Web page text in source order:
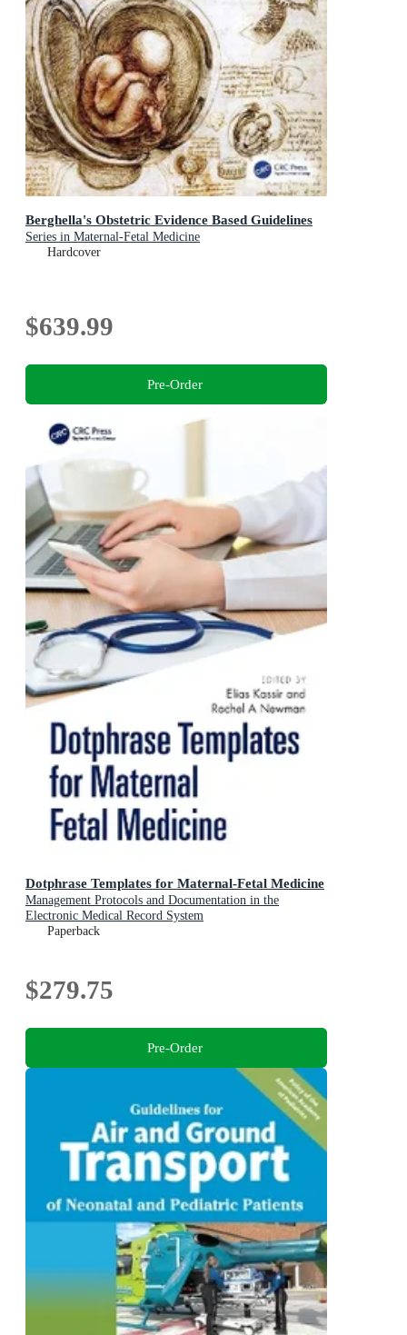
Berghella's Obstetric Evidence Based Guidelines
Series in Maternal-Fetal Medicine
Hardcover
$639.99
Pre-Order
Dotphrase Templates for Maternal-Fetal Medicine
Management Protocols and Documentation in the
Electronic Medical Record System
Paperback
$279.75
Pre-Order